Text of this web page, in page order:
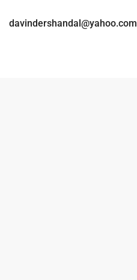
davindershandal@yahoo.com